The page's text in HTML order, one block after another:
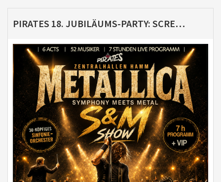
PIRATES 18. JUBILÄUMS-PARTY: SCREAM INC. - METALLICA S&M TRIBUTE MIT SYMPHONIEORCHESTER